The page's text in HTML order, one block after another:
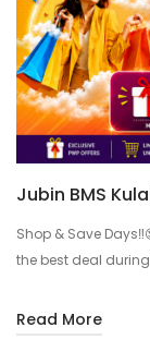
Jubin BMS
Shop & Save
the best deal during
Read More